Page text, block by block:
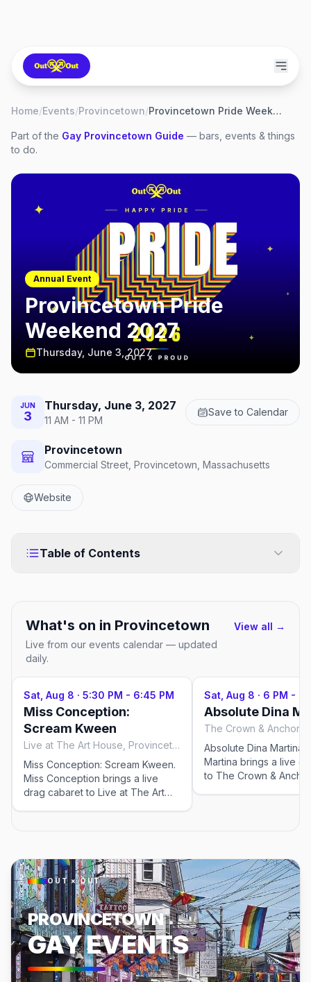
Home/Events/Provincetown/ Provincetown Pride Weekend 2027
Part of the Gay Provincetown Guide — bars, events & things
to do.
Annual Event
Provincetown Pride
Weekend 2027
Thursday, June 3, 2027
JUN
3
Thursday, June 3, 2027
11 AM - 11 PM
Save to Calendar
Provincetown
Commercial Street, Provincetown, Massachusetts
Website
Table of Contents
What's on in Provincetown
Live from our events calendar — updated
daily.
View all →
Sat, Aug 8 · 5:30 PM - 6:45 PM
Miss Conception:
Scream Kween
Live at The Art House, Provincetown
Miss Conception: Scream Kween.
Miss Conception brings a live
drag cabaret to Live at The Art
tickets and exact showtimes;
popular shows sell out in peak
weeks.
Sat, Aug 8 · 6 PM -
Absolute Dina
Absolute Dina Martina.
Martina brings a live
to The Crown &
in peak weeks.
OUT × OUT
PROVINCETOWN
GAY EVENTS